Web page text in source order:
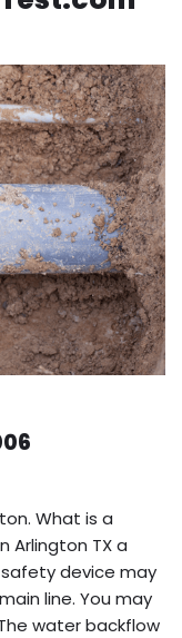
What is a
Arlington TX a
device may
line. You may
water backflow